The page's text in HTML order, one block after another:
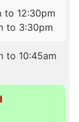
to 12:30pm
to 3:30pm
to 10:45am